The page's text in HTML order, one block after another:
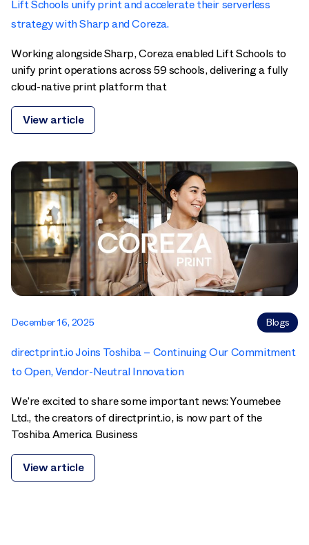
Lift Schools unify print and accelerate their serverless
strategy with Sharp and Coreza.
Working alongside Sharp, Coreza enabled Lift Schools to
unify print operations across 59 schools, delivering a fully
cloud-native print platform that
View article
December 16, 2025 Blogs
directprint.io Joins Toshiba – Continuing Our Commitment
to Open, Vendor-Neutral Innovation
We’re excited to share some important news: Youmebee
Ltd., the creators of directprint.io, is now part of the
Toshiba America Business
View article